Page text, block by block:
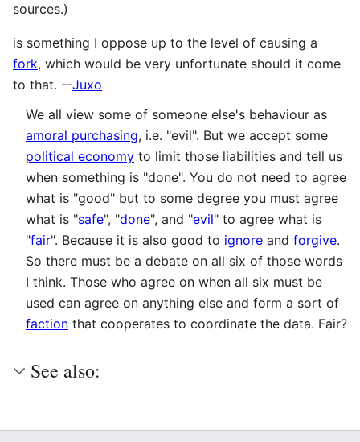
sources.)
is something I oppose up to the level of causing a
fork, which would be very unfortunate should it come
to that. --Juxo
We all view some of someone else's behaviour as
amoral purchasing, i.e. "evil". But we accept some
political economy to limit those liabilities and tell us
when something is "done". You do not need to agree
what is "good" but to some degree you must agree
what is "safe", "done", and "evil" to agree what is
"fair". Because it is also good to ignore and forgive.
So there must be a debate on all six of those words
I think. Those who agree on when all six must be
used can agree on anything else and form a sort of
faction that cooperates to coordinate the data. Fair?
See also: